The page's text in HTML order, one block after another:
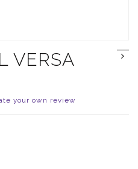
VERSA
your own review